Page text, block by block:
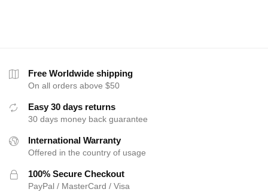
Free Worldwide shipping
On all orders above $50
Easy 30 days returns
30 days money back guarantee
International Warranty
Offered in the country of usage
100% Secure Checkout
PayPal / MasterCard / Visa